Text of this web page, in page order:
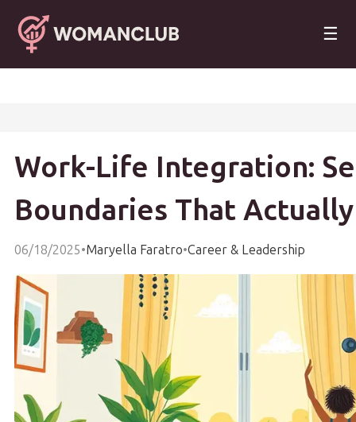
☰
Work-Life Integration:
Boundaries That
06/18/2025•Maryella Faratro•Career & Leadership